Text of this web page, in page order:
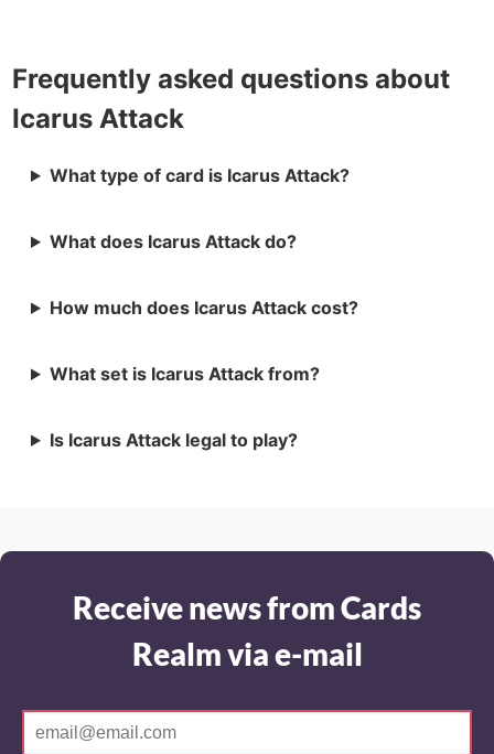
Frequently asked questions about
Icarus Attack
What type of card is Icarus Attack?
What does Icarus Attack do?
How much does Icarus Attack cost?
What set is Icarus Attack from?
Is Icarus Attack legal to play?
Receive news from Cards
Realm via e-mail